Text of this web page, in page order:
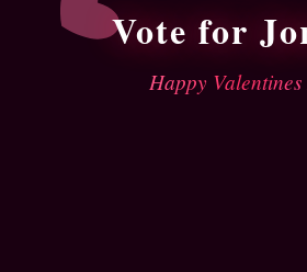
Vote for
Happy